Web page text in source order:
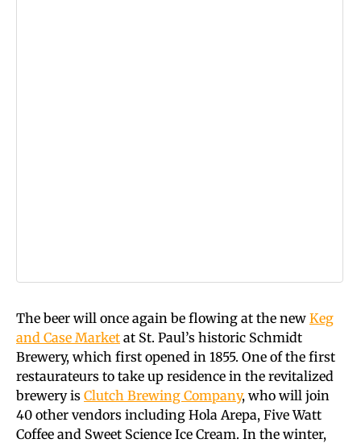
The beer will once again be flowing at the new Keg
and Case Market at St. Paul’s historic Schmidt
Brewery, which first opened in 1855. One of the first
restaurateurs to take up residence in the revitalized
brewery is Clutch Brewing Company, who will join
40 other vendors including Hola Arepa, Five Watt
Coffee and Sweet Science Ice Cream. In the winter,